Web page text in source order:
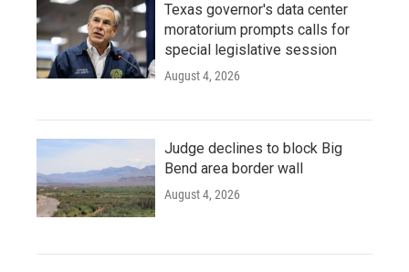
Texas governor's data center
moratorium prompts calls for
special legislative session
August 4, 2026
Judge declines to block Big
Bend area border wall
August 4, 2026